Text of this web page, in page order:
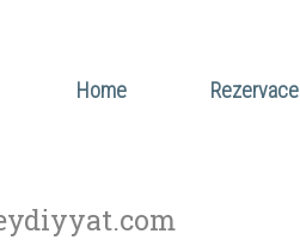
Home Rezervace